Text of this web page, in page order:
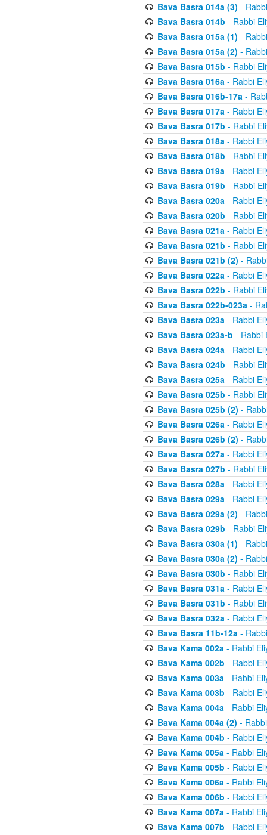
Bava Basra 014a (3) -
Bava Basra 014b - Rabbi
Bava Basra 015a (1) -
Bava Basra 015a (2) -
Bava Basra 015b - Rabbi
Bava Basra 016a- Rabbi
Bava Basra 016b-17a-
Bava Basra 017a- Rabbi
Bava Basra 017b - Rabbi
Bava Basra 018a- Rabbi
Bava Basra 018b - Rabbi
Bava Basra 019a- Rabbi
Bava Basra 019b - Rabbi
Bava Basra 020a- Rabbi
Bava Basra 020b - Rabbi
Bava Basra 021a- Rabbi
Bava Basra 021b - Rabbi
Bava Basra 021b (2) -
Bava Basra 022a- Rabbi
Bava Basra 022b - Rabbi
Bava Basra 022b-023a-
Bava Basra 023a- Rabbi
Bava Basra 023a-b - Rabbi
Bava Basra 024a- Rabbi
Bava Basra 024b - Rabbi
Bava Basra 025a- Rabbi
Bava Basra 025b - Rabbi
Bava Basra 025b (2) -
Bava Basra 026a- Rabbi
Bava Basra 026b (2) -
Bava Basra 027a- Rabbi
Bava Basra 027b - Rabbi
Bava Basra 028a- Rabbi
Bava Basra 029a- Rabbi
Bava Basra 029a (2) -
Bava Basra 029b - Rabbi
Bava Basra 030a (1) -
Bava Basra 030a (2) -
Bava Basra 030b - Rabbi
Bava Basra 031a- Rabbi
Bava Basra 031b - Rabbi
Bava Basra 032a- Rabbi
Bava Basra 11b-12a-
Bava Kama 002a- Rabbi
Bava Kama 002b - Rabbi
Bava Kama 003a- Rabbi
Bava Kama 003b - Rabbi
Bava Kama 004a- Rabbi
Bava Kama 004a (2) -
Bava Kama 004b - Rabbi
Bava Kama 005a- Rabbi
Bava Kama 005b - Rabbi
Bava Kama 006a- Rabbi
Bava Kama 006b - Rabbi
Bava Kama 007a- Rabbi
Bava Kama 007b - Rabbi